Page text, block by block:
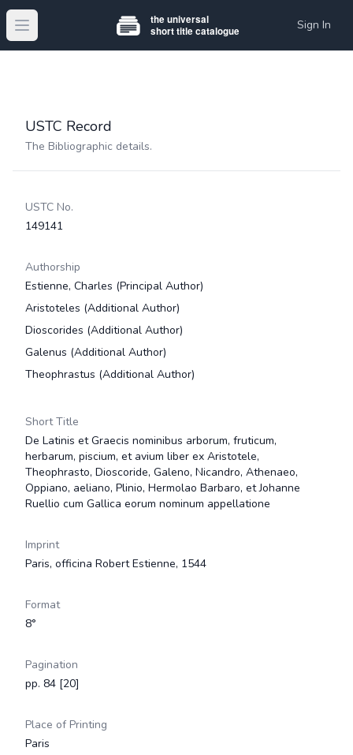
Open main menu Sign In
USTC Record
The Bibliographic details.
USTC No.
149141
Authorship
Estienne, Charles (Principal Author)
Aristoteles (Additional Author)
Dioscorides (Additional Author)
Galenus (Additional Author)
Theophrastus (Additional Author)
Short Title
De Latinis et Graecis nominibus arborum, fruticum,
herbarum, piscium, et avium liber ex Aristotele,
Theophrasto, Dioscoride, Galeno, Nicandro, Athenaeo,
Oppiano, aeliano, Plinio, Hermolao Barbaro, et Johanne
Ruellio cum Gallica eorum nominum appellatione
Imprint
Paris, officina Robert Estienne, 1544
Format
8°
Pagination
pp. 84 [20]
Place of Printing
Paris